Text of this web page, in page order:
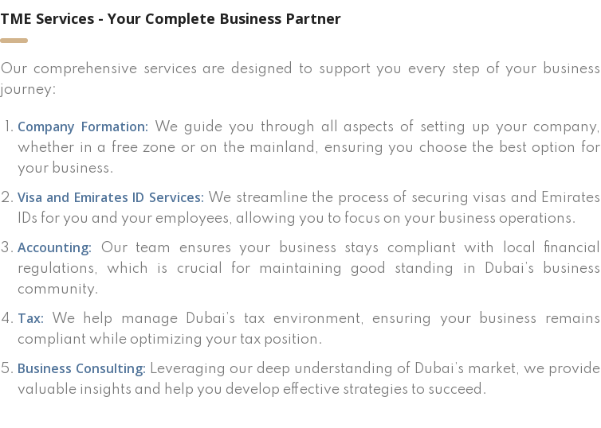
TME Services - Your Complete Business Partner
Our comprehensive services are designed to support you every step of your business
journey:
Company Formation: We guide you through all aspects of setting up your company,
whether in a free zone or on the mainland, ensuring you choose the best option for
your business.
Visa and Emirates ID Services: We streamline the process of securing visas and Emirates
IDs for you and your employees, allowing you to focus on your business operations.
Accounting:
Our team ensures your business stays compliant with local financial
regulations, which is crucial for maintaining good standing in Dubai’s business
community.
Tax: We help manage Dubai’s tax environment, ensuring your business remains
compliant while optimizing your tax position.
Business Consulting: Leveraging our deep understanding of Dubai’s market, we provide
valuable insights and help you develop effective strategies to succeed.